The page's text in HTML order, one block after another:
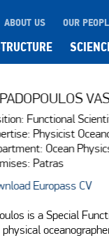
ABOUT US OUR
Functional
Physicist
Ocean
Patras
Europass CV
is a Special